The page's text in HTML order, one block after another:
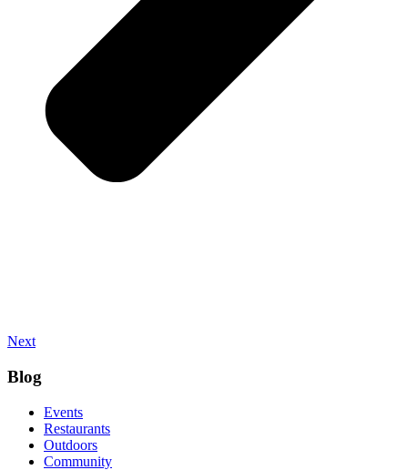
Next
Blog
Events
Restaurants
Outdoors
Community